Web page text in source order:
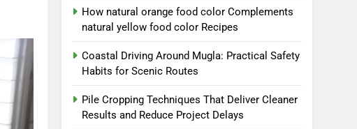
How natural orange food color Complements
natural yellow food color Recipes
Coastal Driving Around Mugla: Practical Safety
Habits for Scenic Routes
Pile Cropping Techniques That Deliver Cleaner
Results and Reduce Project Delays